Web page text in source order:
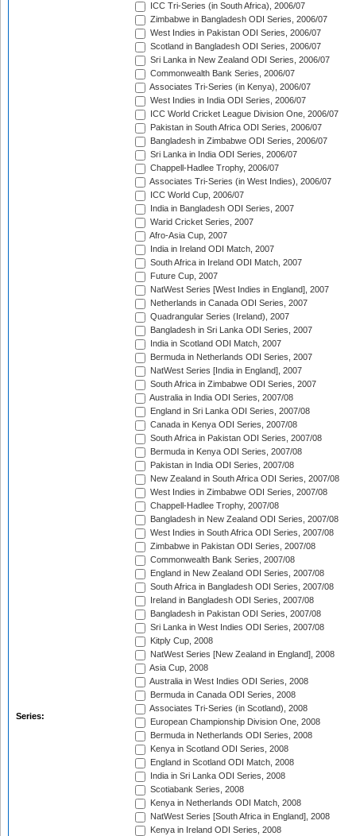
Series:
ICC Tri-Series (in South Africa), 2006/07
Zimbabwe in Bangladesh ODI Series, 2006/07
West Indies in Pakistan ODI Series, 2006/07
Scotland in Bangladesh ODI Series, 2006/07
Sri Lanka in New Zealand ODI Series, 2006/07
Commonwealth Bank Series, 2006/07
Associates Tri-Series (in Kenya), 2006/07
West Indies in India ODI Series, 2006/07
ICC World Cricket League Division One, 2006/07
Pakistan in South Africa ODI Series, 2006/07
Bangladesh in Zimbabwe ODI Series, 2006/07
Sri Lanka in India ODI Series, 2006/07
Chappell-Hadlee Trophy, 2006/07
Associates Tri-Series (in West Indies), 2006/07
ICC World Cup, 2006/07
India in Bangladesh ODI Series, 2007
Warid Cricket Series, 2007
Afro-Asia Cup, 2007
India in Ireland ODI Match, 2007
South Africa in Ireland ODI Match, 2007
Future Cup, 2007
NatWest Series [West Indies in England], 2007
Netherlands in Canada ODI Series, 2007
Quadrangular Series (Ireland), 2007
Bangladesh in Sri Lanka ODI Series, 2007
India in Scotland ODI Match, 2007
Bermuda in Netherlands ODI Series, 2007
NatWest Series [India in England], 2007
South Africa in Zimbabwe ODI Series, 2007
Australia in India ODI Series, 2007/08
England in Sri Lanka ODI Series, 2007/08
Canada in Kenya ODI Series, 2007/08
South Africa in Pakistan ODI Series, 2007/08
Bermuda in Kenya ODI Series, 2007/08
Pakistan in India ODI Series, 2007/08
New Zealand in South Africa ODI Series, 2007/08
West Indies in Zimbabwe ODI Series, 2007/08
Chappell-Hadlee Trophy, 2007/08
Bangladesh in New Zealand ODI Series, 2007/08
West Indies in South Africa ODI Series, 2007/08
Zimbabwe in Pakistan ODI Series, 2007/08
Commonwealth Bank Series, 2007/08
England in New Zealand ODI Series, 2007/08
South Africa in Bangladesh ODI Series, 2007/08
Ireland in Bangladesh ODI Series, 2007/08
Bangladesh in Pakistan ODI Series, 2007/08
Sri Lanka in West Indies ODI Series, 2007/08
Kitply Cup, 2008
NatWest Series [New Zealand in England], 2008
Asia Cup, 2008
Australia in West Indies ODI Series, 2008
Bermuda in Canada ODI Series, 2008
Associates Tri-Series (in Scotland), 2008
European Championship Division One, 2008
Bermuda in Netherlands ODI Series, 2008
Kenya in Scotland ODI Series, 2008
England in Scotland ODI Match, 2008
India in Sri Lanka ODI Series, 2008
Scotiabank Series, 2008
Kenya in Netherlands ODI Match, 2008
NatWest Series [South Africa in England], 2008
Kenya in Ireland ODI Series, 2008